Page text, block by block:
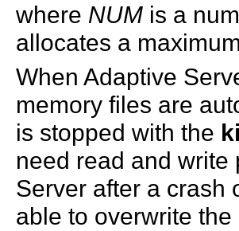
where NUM is a
allocates a
When Adaptive
memory files are
is stopped with the
need read and write
Server after a crash
able to overwrite